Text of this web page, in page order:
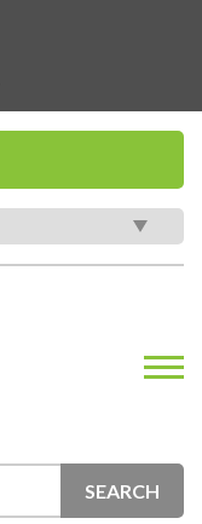
SEARCH